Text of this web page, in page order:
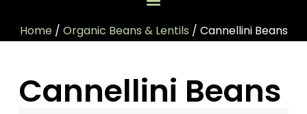
Home/ Organic Beans & Lentils / Cannellini Beans
Cannellini Beans